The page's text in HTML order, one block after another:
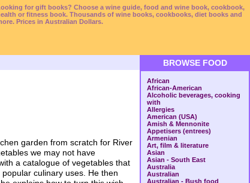
for gift books? Choose a wine guide, food and wine book, cookbook,
or fitness book. Thousands of wine books, cookbooks, diet books and
Prices in Australian Dollars.
BROWSE FOOD
garden from scratch for River
we may not have
a catalogue of vegetables that
culinary uses. He then
African
African-American
Alcoholic beverages, cooking
with
Allergies
American (USA)
Amish & Mennonite
Appetisers (entrees)
Armenian
Art, film & literature
Asian
Asian - South East
Australia
Australian
Australian - Bush food